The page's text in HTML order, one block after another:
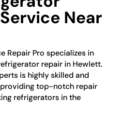
Near
Repair Pro specializes in
repair in Hewlett.
is highly skilled and
top-notch repair
refrigerators in the